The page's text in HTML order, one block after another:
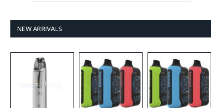
NEW ARRIVALS